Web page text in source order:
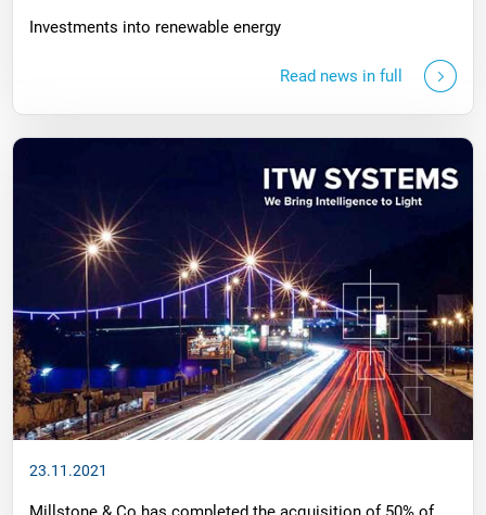
Investments into renewable energy
Read news in full
23.11.2021